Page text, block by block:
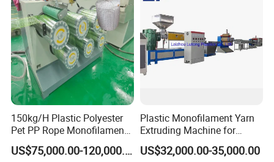
3 Water trough calibration system
4 Tensile unit
5 Heating oven
6 Tensile unit
7 Heating oven
8 Tensile unit
150kg/H Plastic Polyester
Pet PP Rope Monofilament
Yarn Extruder Extrusion
Making Machine
US$75,000.00-120,000.00
Plastic Monofilament Yarn
Extruding Machine for
Making Rope or Twine
US$32,000.00-35,000.00